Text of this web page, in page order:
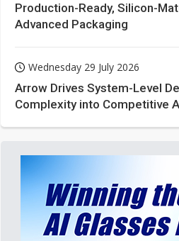
Production-Ready, Silicon-
Advanced Packaging
Wednesday 29 July 2026
Arrow Drives System-Level
Complexity into Competitive